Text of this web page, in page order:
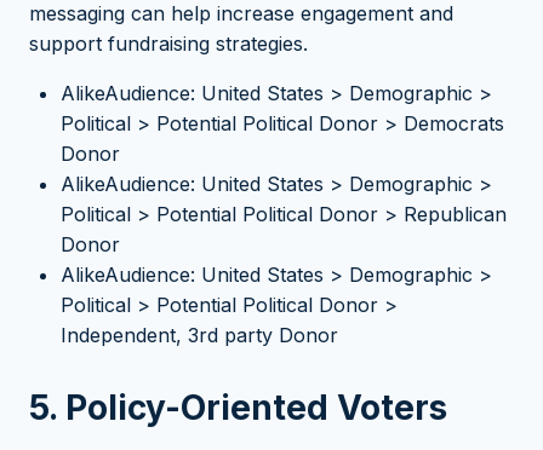
messaging can help increase engagement and
support fundraising strategies.
AlikeAudience: United States > Demographic >
Political > Potential Political Donor > Democrats
Donor
AlikeAudience: United States > Demographic >
Political > Potential Political Donor > Republican
Donor
AlikeAudience: United States > Demographic >
Political > Potential Political Donor >
Independent, 3rd party Donor
5. Policy-Oriented Voters